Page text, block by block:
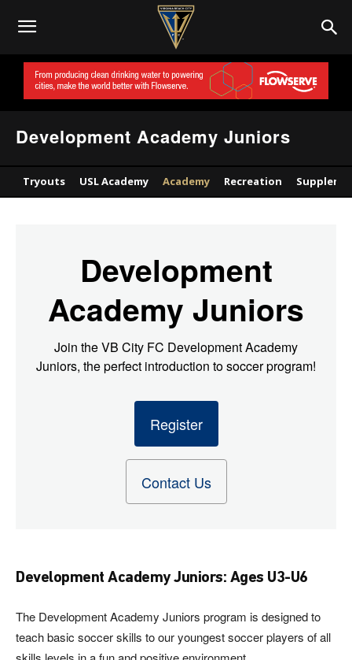
Development Academy Juniors
Tryouts USL Academy Academy Recreation
Development
Academy Juniors
Join the VB City FC Development Academy
Juniors, the perfect introduction to soccer program!
Register
Contact Us
Development Academy Juniors: Ages U3-U6
The Development Academy Juniors program is designed to
teach basic soccer skills to our youngest soccer players of all